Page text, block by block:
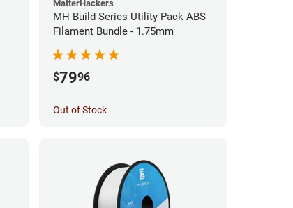
MatterHackers
MH Build Series Utility Pack ABS
Filament Bundle - 1.75mm
$7996
Out of Stock